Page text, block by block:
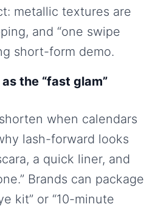
metallic textures are
and “one swipe
short-form demo.
the “fast glam”
when calendars
lash-forward looks
a quick liner, and
Brands can package
kit” or “10-minute